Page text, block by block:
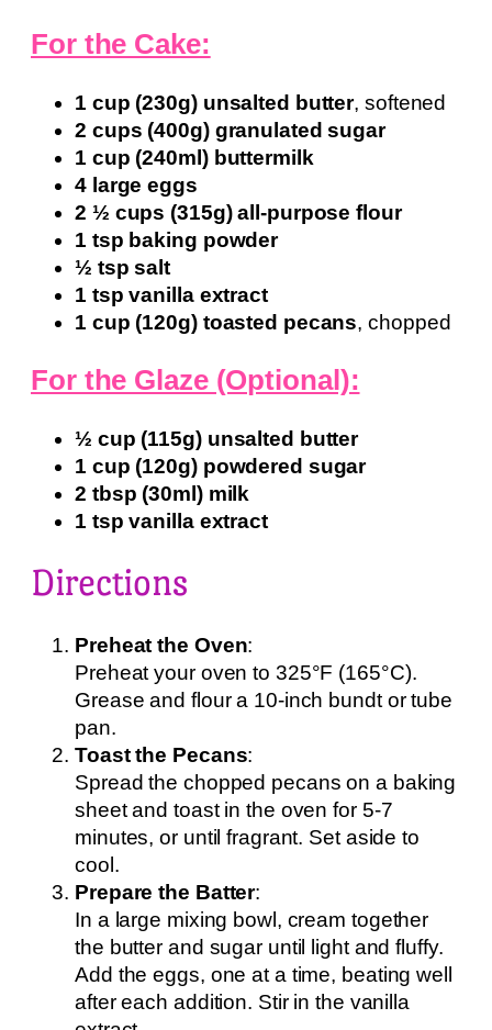
For the Cake:
1 cup (230g) unsalted butter, softened
2 cups (400g) granulated sugar
1 cup (240ml) buttermilk
4 large eggs
2 ½ cups (315g) all-purpose flour
1 tsp baking powder
½ tsp salt
1 tsp vanilla extract
1 cup (120g) toasted pecans, chopped
For the Glaze (Optional):
½ cup (115g) unsalted butter
1 cup (120g) powdered sugar
2 tbsp (30ml) milk
1 tsp vanilla extract
Directions
Preheat the Oven:
Preheat your oven to 325°F (165°C).
Grease and flour a 10-inch bundt or tube
pan.
Toast the Pecans:
Spread the chopped pecans on a baking
sheet and toast in the oven for 5-7
minutes, or until fragrant. Set aside to
cool.
Prepare the Batter:
In a large mixing bowl, cream together
the butter and sugar until light and fluffy.
Add the eggs, one at a time, beating well
after each addition. Stir in the vanilla